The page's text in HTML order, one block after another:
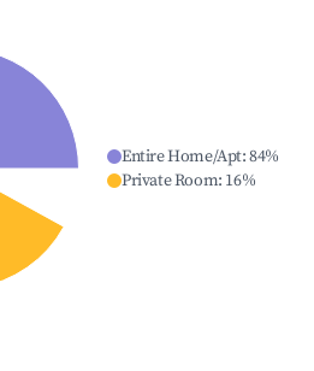
Entire Home/Apt:84%
Private Room: 16%